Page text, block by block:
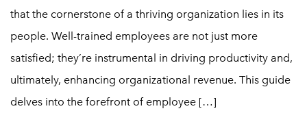
that the cornerstone of a thriving organization lies in its
people. Well-trained employees are not just more
satisfied; they’re instrumental in driving productivity and,
ultimately, enhancing organizational revenue. This guide
delves into the forefront of employee […]